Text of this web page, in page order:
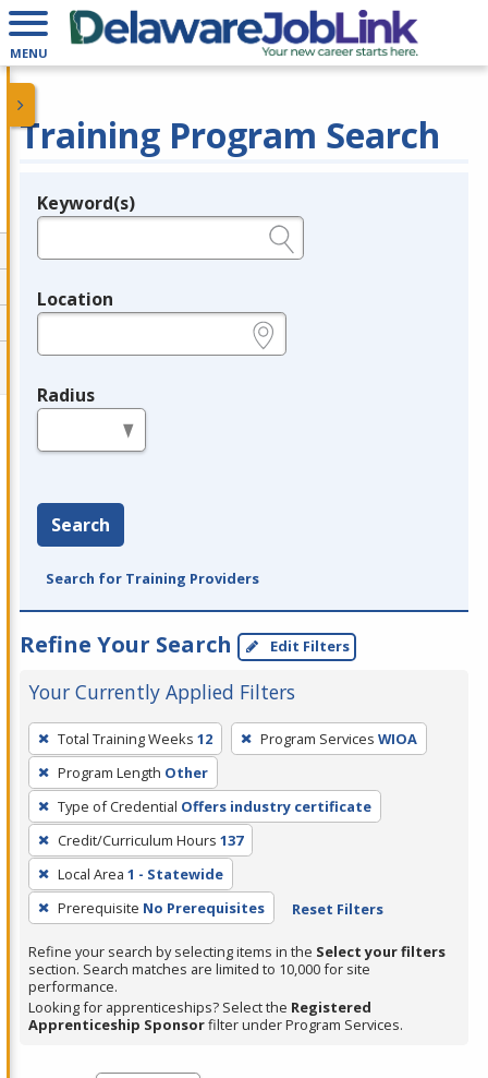
MENU
Training Program Search
Legend
Keyword(s)
Location
Radius
Search
Search for Training Providers
Refine Your Search Edit Filters
Your Currently Applied Filters
To
remove
a
filter,
press
Enter
or
Spacebar.
Total Training Weeks 12 Program Services WIOA
Program Length Other
Type of Credential Offers industry certificate
Credit/Curriculum Hours 137
Local Area 1 - Statewide
Prerequisite No Prerequisites Reset Filters
Refine your search by selecting items in the Select your filters
section. Search matches are limited to 10,000 for site
performance.
Looking for apprenticeships? Select the Registered
Apprenticeship Sponsorfilter under Program Services.